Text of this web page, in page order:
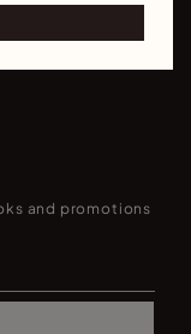
and promotions